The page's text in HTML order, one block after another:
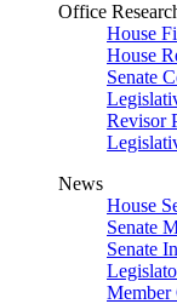
Office
House
House
Senate
Revisor
News
House
Senate
Senate
Member